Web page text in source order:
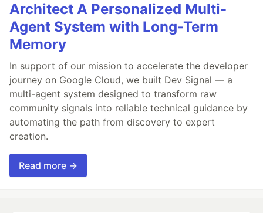
Architect A Personalized Multi-
Agent System with Long-Term
Memory
In support of our mission to accelerate the developer
journey on Google Cloud, we built Dev Signal — a
multi-agent system designed to transform raw
community signals into reliable technical guidance by
automating the path from discovery to expert
creation.
Read more →